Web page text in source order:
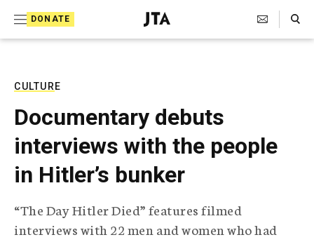
DONATE
J
e
T
e
l
e
g
r
p
h
Search Toggle
CULTURE
Documentary debuts
interviews with the people
in Hitler’s bunker
“The Day Hitler Died” features filmed
interviews with 22 men and women who had